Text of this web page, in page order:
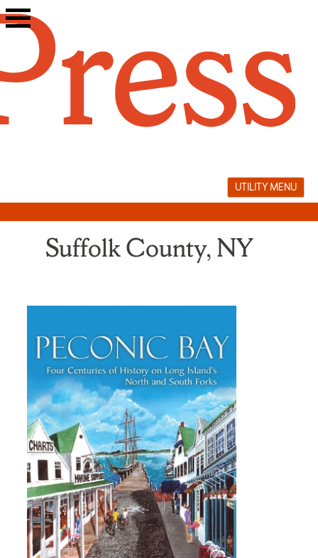
Skip
to
UTILITY MENU
Suffolk County, NY